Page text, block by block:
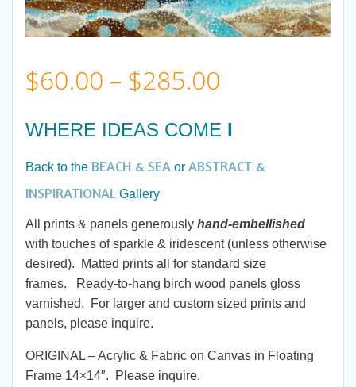
$60.00 – $285.00
range:
$60.00
$285.00
WHERE IDEAS COME I
Back to the BEACH & SEA or ABSTRACT &
INSPIRATIONAL Gallery
All prints & panels generously hand-embellished
with touches of sparkle & iridescent (unless otherwise
desired). Matted prints all for standard size
frames. Ready-to-hang birch wood panels gloss
varnished. For larger and custom sized prints and
panels, please inquire.
ORIGINAL – Acrylic & Fabric on Canvas in Floating
Frame 14×14″. Please inquire.